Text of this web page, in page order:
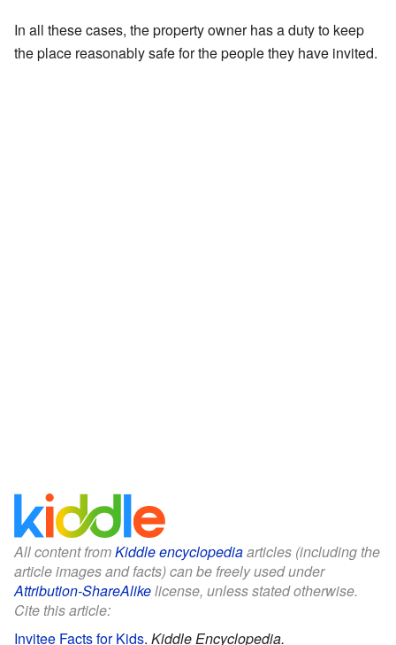
In all these cases, the property owner has a duty to keep
the place reasonably safe for the people they have invited.
All content fromKiddle encyclopediaarticles (including the
article images and facts) can be freely used under
Attribution-ShareAlikelicense, unless stated otherwise.
Cite this article:
Invitee Facts for Kids. Kiddle Encyclopedia.